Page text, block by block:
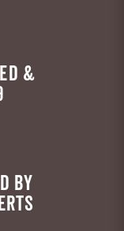
&
BY